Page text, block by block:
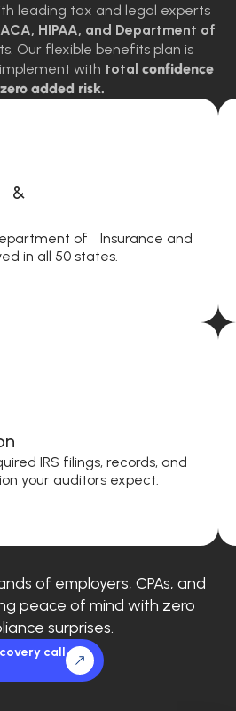
leading tax and legal experts
ACA, HIPAA, and Department of
Our flexible benefits plan is
with total confidence
added risk.
&
of Insurance and
in all 50 states.
IRS filings, records, and
your auditors expect.
of employers, CPAs, and
peace of mind with zero
surprises.
call